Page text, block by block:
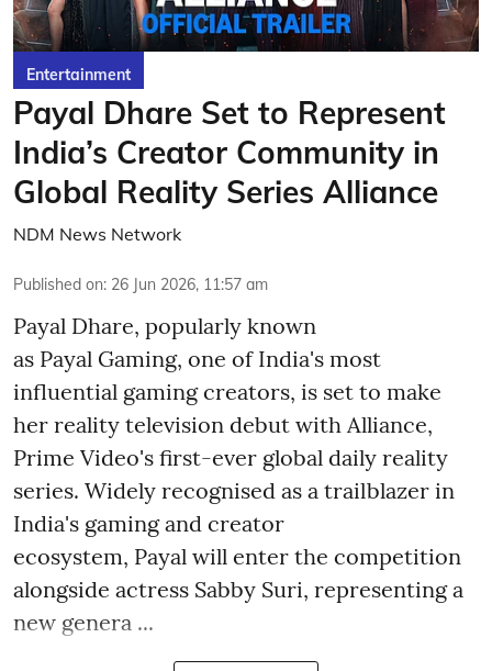
Entertainment
Payal Dhare Set to Represent
India’s Creator Community in
Global Reality Series Alliance
NDM News Network
Published on: 26 Jun 2026, 11:57 am
Payal Dhare, popularly known
as Payal Gaming, one of India's most
influential gaming creators, is set to make
her reality television debut with Alliance,
Prime Video's first-ever global daily reality
series. Widely recognised as a trailblazer in
India's gaming and creator
ecosystem, Payal will enter the competition
alongside actress Sabby Suri, representing a
new genera ...